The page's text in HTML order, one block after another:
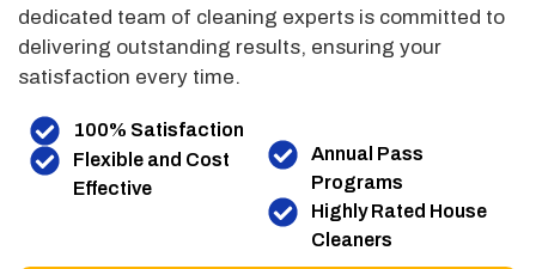
dedicated team of cleaning experts is committed to
delivering outstanding results, ensuring your
satisfaction every time.
100% Satisfaction
Flexible and Cost
Effective
Annual Pass
Programs
Highly Rated House
Cleaners